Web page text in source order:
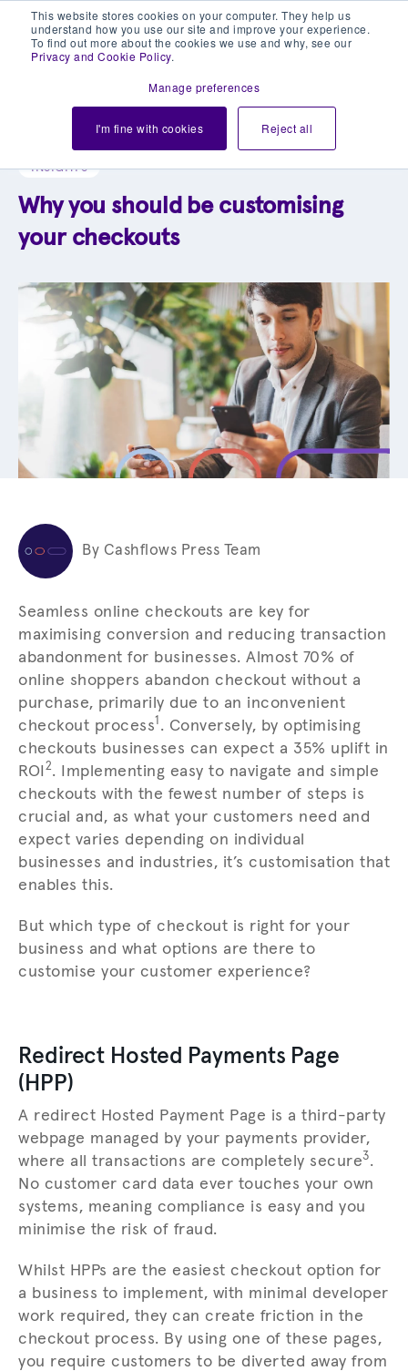
This website stores cookies on your computer. They help us
understand how you use our site and improve your experience.
To find out more about the cookies we use and why, see our
Privacy and Cookie Policy.
Manage preferences
I'm fine with cookies Reject all
Explore our blog library
INSIGHTS
Why you should be customising
your checkouts
By Cashflows Press Team
Seamless online checkouts are key for
maximising conversion and reducing transaction
abandonment for businesses. Almost 70% of
online shoppers abandon checkout without a
purchase, primarily due to an inconvenient
checkout process1 . Conversely, by optimising
checkouts businesses can expect a 35% uplift in
ROI 2. Implementing easy to navigate and simple
checkouts with the fewest number of steps is
crucial and, as what your customers need and
expect varies depending on individual
businesses and industries, it’s customisation that
enables this.
But which type of checkout is right for your
business and what options are there to
customise your customer experience?
Redirect Hosted Payments Page
(HPP)
A redirect Hosted Payment Page is a third-party
webpage managed by your payments provider,
where all transactions are completely secure3.
No customer card data ever touches your own
systems, meaning compliance is easy and you
minimise the risk of fraud.
Whilst HPPs are the easiest checkout option for
a business to implement, with minimal developer
work required, they can create friction in the
checkout process. By using one of these pages,
you require customers to be diverted away from